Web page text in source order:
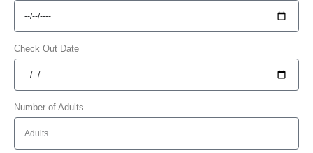
Check Out Date
Number of Adults